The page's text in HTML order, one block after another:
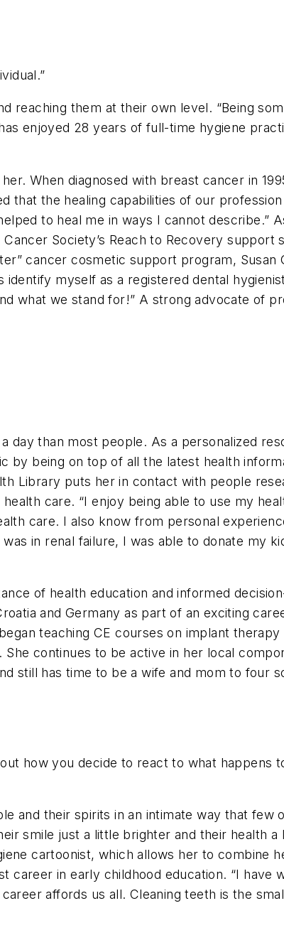
reaching them at their own level. “Being
enjoyed 28 years of full-time hygiene
When diagnosed with breast cancer in
that the healing capabilities of our
to heal me in ways I cannot describe.”
Society’s Reach to Recovery support
cancer cosmetic support program, Susan
identify myself as a registered dental
what we stand for!” A strong advocate of
day than most people. As a personalized
by being on top of all the latest health
Library puts her in contact with people
care. “I enjoy being able to use my
care. I also know from personal
in renal failure, I was able to donate my
of health education and informed
and Germany as part of an exciting
teaching CE courses on implant
continues to be active in her local
still has time to be a wife and mom to four
how you decide to react to what happens to
and their spirits in an intimate way that few
smile just a little brighter and their health a
cartoonist, which allows her to combine
career in early childhood education. “I have
affords us all. Cleaning teeth is the